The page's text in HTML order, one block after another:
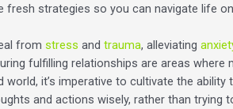
fresh strategies so you can navigate life
from stress and trauma, alleviating
fulfilling relationships are areas where
world, it’s imperative to cultivate the ability
and actions wisely, rather than trying